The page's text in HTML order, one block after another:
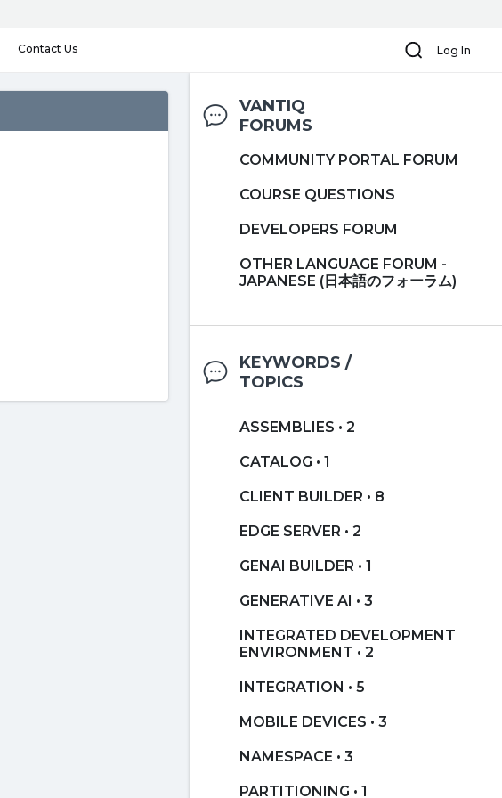
Contact Us SearchLog In
VANTIQ
FORUMS
COMMUNITY PORTAL FORUM
COURSE QUESTIONS
DEVELOPERS FORUM
OTHER LANGUAGE FORUM -
JAPANESE (日本語のフォーラム)
KEYWORDS /
TOPICS
ASSEMBLIES • 2
CATALOG • 1
CLIENT BUILDER • 8
EDGE SERVER • 2
GENAI BUILDER • 1
GENERATIVE AI • 3
INTEGRATED DEVELOPMENT
ENVIRONMENT • 2
INTEGRATION • 5
MOBILE DEVICES • 3
NAMESPACE • 3
PARTITIONING • 1